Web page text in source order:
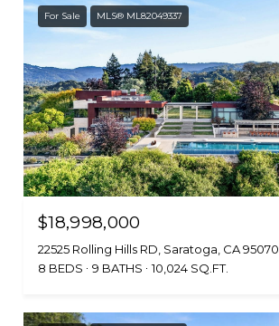
For Sale MLS® ML82049337
$18,998,000
22525 Rolling Hills RD, Saratoga, CA 95070
8 BEDS
9 BATHS 10,024 SQ.FT.